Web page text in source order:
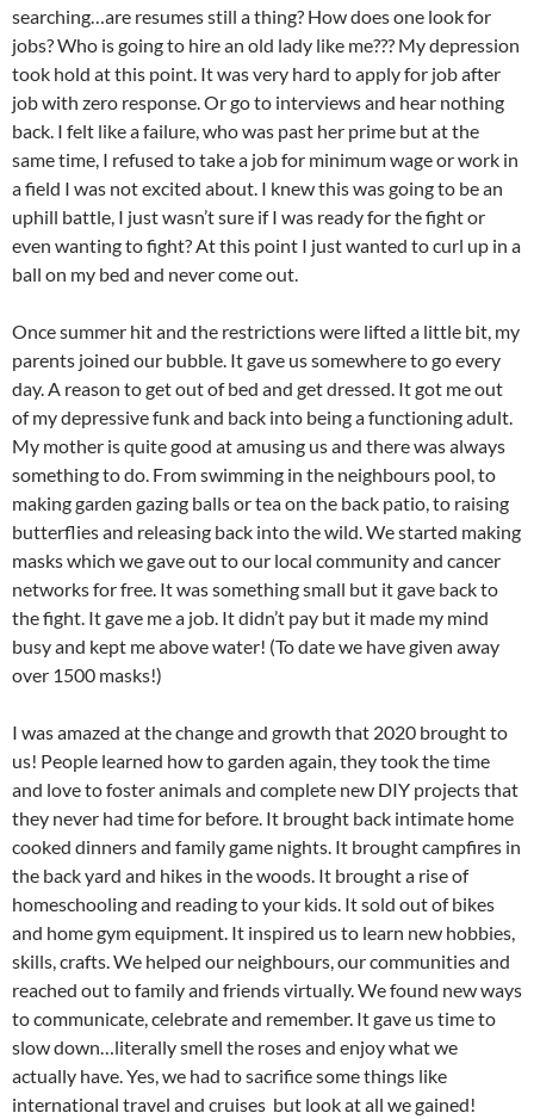
searching…are resumes still a thing? How does one look for
jobs? Who is going to hire an old lady like me??? My depression
took hold at this point. It was very hard to apply for job after
job with zero response. Or go to interviews and hear nothing
back. I felt like a failure, who was past her prime but at the
same time, I refused to take a job for minimum wage or work in
a field I was not excited about. I knew this was going to be an
uphill battle, I just wasn’t sure if I was ready for the fight or
even wanting to fight? At this point I just wanted to curl up in a
ball on my bed and never come out.
Once summer hit and the restrictions were lifted a little bit, my
parents joined our bubble. It gave us somewhere to go every
day. A reason to get out of bed and get dressed. It got me out
of my depressive funk and back into being a functioning adult.
My mother is quite good at amusing us and there was always
something to do. From swimming in the neighbours pool, to
making garden gazing balls or tea on the back patio, to raising
butterflies and releasing back into the wild. We started making
masks which we gave out to our local community and cancer
networks for free. It was something small but it gave back to
the fight. It gave me a job. It didn’t pay but it made my mind
busy and kept me above water! (To date we have given away
over 1500 masks!)
I was amazed at the change and growth that 2020 brought to
us! People learned how to garden again, they took the time
and love to foster animals and complete new DIY projects that
they never had time for before. It brought back intimate home
cooked dinners and family game nights. It brought campfires in
the back yard and hikes in the woods. It brought a rise of
homeschooling and reading to your kids. It sold out of bikes
and home gym equipment. It inspired us to learn new hobbies,
skills, crafts. We helped our neighbours, our communities and
reached out to family and friends virtually. We found new ways
to communicate, celebrate and remember. It gave us time to
slow down…literally smell the roses and enjoy what we
actually have. Yes, we had to sacrifice some things like
international travel and cruises but look at all we gained!